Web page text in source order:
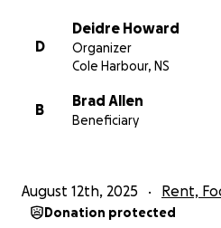
D
Deidre Howard
Organizer
Cole Harbour, NS
B
Brad Allen
Beneficiary
August 12th, 2025 Rent,
Donation protected